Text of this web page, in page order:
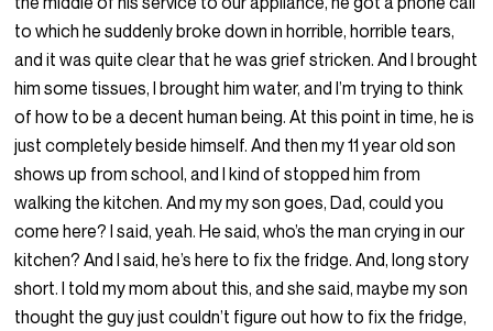
to which he suddenly broke down in horrible, horrible tears,
and it was quite clear that he was grief stricken. And I brought
him some tissues, I brought him water, and I’m trying to think
of how to be a decent human being. At this point in time, he is
just completely beside himself. And then my 11 year old son
shows up from school, and I kind of stopped him from
walking the kitchen. And my my son goes, Dad, could you
come here? I said, yeah. He said, who’s the man crying in our
kitchen? And I said, he’s here to fix the fridge. And, long story
short. I told my mom about this, and she said, maybe my son
thought the guy just couldn’t figure out how to fix the fridge,